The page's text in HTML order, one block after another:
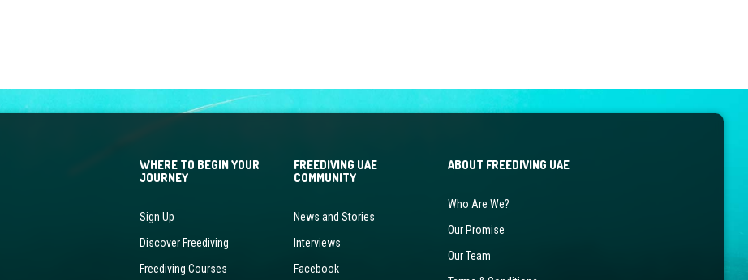
WHERE TO BEGIN YOUR
JOURNEY
Sign Up
Discover Freediving
Freediving Courses
FREEDIVING UAE
COMMUNITY
News and Stories
Interviews
Facebook
ABOUT FREEDIVING UAE
Who Are We?
Our Promise
Our Team